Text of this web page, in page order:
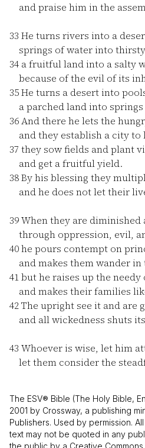
and praise him in the
33 He turns rivers into a
springs of water into
34 a fruitful land into a salty
because of the evil of its
35He turns a desert into
a parched land into springs
36And there he lets the
and they establish a city to
37 they sow fields and plant
and get a fruitful yield.
38By his blessing they
and he does not let their
39When they are
through oppression, evil,
40he pours contempt on
and makes them wander in
41but he raises up the
and makes their families
42The upright see it and are
and all wickedness shuts
43 Whoever is wise, let him
let them consider the
The ESV® Bible (The Holy Bible,
2001 by Crossway, a publishing
Publishers. Used by permission.
text may not be quoted in any
the public by a Creative